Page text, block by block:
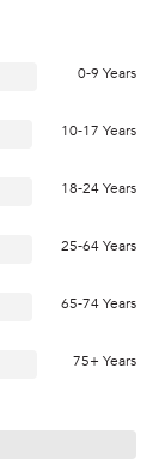
0-9 Years
10-17 Years
18-24 Years
25-64 Years
65-74 Years
75+ Years